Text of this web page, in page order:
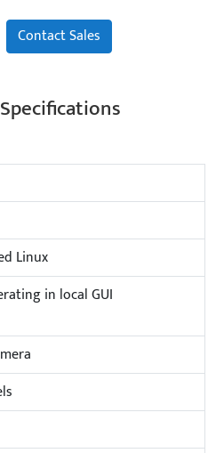
Contact Sales
Linux
in local GUI